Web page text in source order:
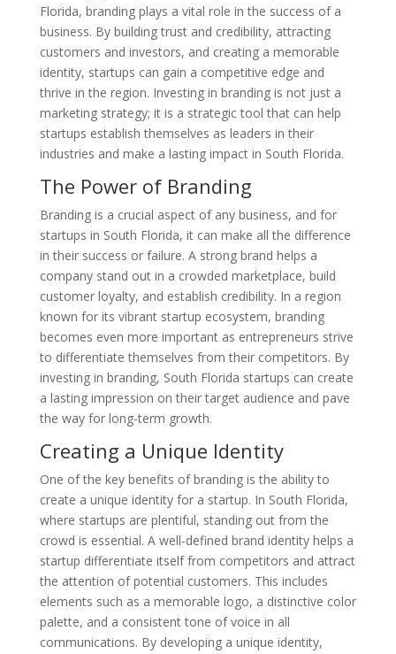
Florida, branding plays a vital role in the success of a
business. By building trust and credibility, attracting
customers and investors, and creating a memorable
identity, startups can gain a competitive edge and
thrive in the region. Investing in branding is not just a
marketing strategy; it is a strategic tool that can help
startups establish themselves as leaders in their
industries and make a lasting impact in South Florida.
The Power of Branding
Branding is a crucial aspect of any business, and for
startups in South Florida, it can make all the difference
in their success or failure. A strong brand helps a
company stand out in a crowded marketplace, build
customer loyalty, and establish credibility. In a region
known for its vibrant startup ecosystem, branding
becomes even more important as entrepreneurs strive
to differentiate themselves from their competitors. By
investing in branding, South Florida startups can create
a lasting impression on their target audience and pave
the way for long-term growth.
Creating a Unique Identity
One of the key benefits of branding is the ability to
create a unique identity for a startup. In South Florida,
where startups are plentiful, standing out from the
crowd is essential. A well-defined brand identity helps a
startup differentiate itself from competitors and attract
the attention of potential customers. This includes
elements such as a memorable logo, a distinctive color
palette, and a consistent tone of voice in all
communications. By developing a unique identity,